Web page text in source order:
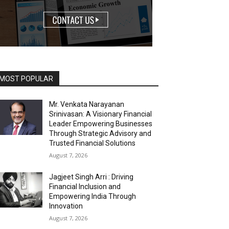
POPULAR
Mr. Venkata Narayanan
Srinivasan: A Visionary Financial
Leader Empowering Businesses
Through Strategic Advisory and
Trusted Financial Solutions
August 7, 2026
Jagjeet Singh Arri : Driving
Financial Inclusion and
Empowering India Through
Innovation
August 7, 2026